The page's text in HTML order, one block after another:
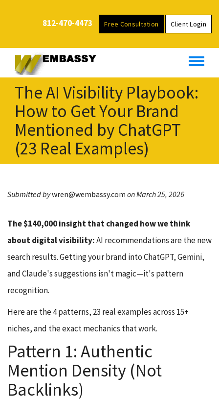
m
t
812-470-4473 Free Consultation Client Login
The AI Visibility Playbook:
How to Get Your Brand
Mentioned by ChatGPT
(23 Real Examples)
Submitted bywren@wembassy.com on March 25, 2026
The $140,000 insight that changed how we think
about digital visibility:AI recommendations are the new
search results. Getting your brand into ChatGPT, Gemini,
and Claude's suggestions isn't magic—it's pattern
recognition.
Here are the 4 patterns, 23 real examples across 15+
niches, and the exact mechanics that work.
Pattern 1: Authentic
Mention Density (Not
Backlinks)